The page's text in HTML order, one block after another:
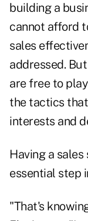
building a
cannot afford
sales
addressed.
are free to
the tactics
interests and
Having a
essential step
"That's